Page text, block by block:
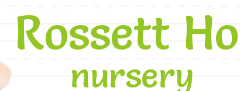
Rossett Ho
nursery